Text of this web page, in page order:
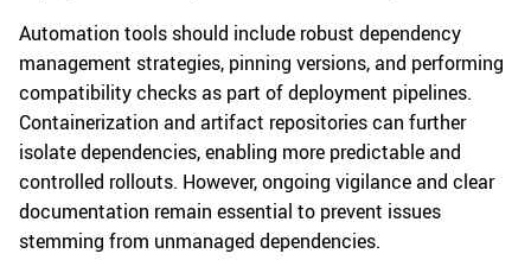
Automation tools should include robust dependency
management strategies, pinning versions, and performing
compatibility checks as part of deployment pipelines.
Containerization and artifact repositories can further
isolate dependencies, enabling more predictable and
controlled rollouts. However, ongoing vigilance and clear
documentation remain essential to prevent issues
stemming from unmanaged dependencies.